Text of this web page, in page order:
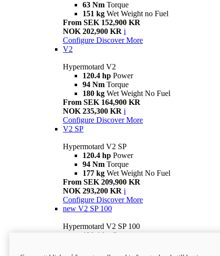
63 Nm Torque
151 kg Wet Weight no Fuel
From SEK 152,900 KR
NOK 202,900 KR i
Configure Discover More
V2
Hypermotard V2
120.4 hp Power
94 Nm Torque
180 kg Wet Weight No Fuel
From SEK 164,900 KR
NOK 235,300 KR i
Configure Discover More
V2 SP
Hypermotard V2 SP
120.4 hp Power
94 Nm Torque
177 kg Wet Weight No Fuel
From SEK 209,900 KR
NOK 293,200 KR i
Configure Discover More
new V2 SP 100
Hypermotard V2 SP 100
120.4 hp Power
Wet weight no fuel